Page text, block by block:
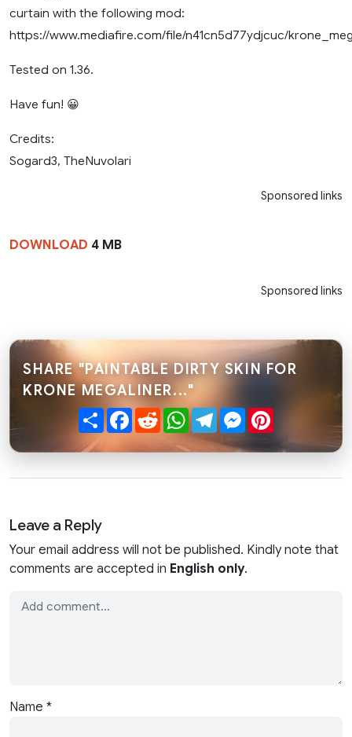
curtain with the following mod:
https://www.mediafire.com/file/n41cn5d77ydjcuc/
Tested on 1.36.
Have fun! 😀
Credits:
Sogard3, TheNuvolari
Sponsored links
DOWNLOAD 4 MB
Sponsored links
SHARE "PAINTABLE DIRTY SKIN FOR
KRONE MEGALINER..."
ShareFacebook
RedditWhatsApp
TelegramMessenger
Leave a Reply
Your email address will not be published. Kindly note that
comments are accepted in English only.
Name *